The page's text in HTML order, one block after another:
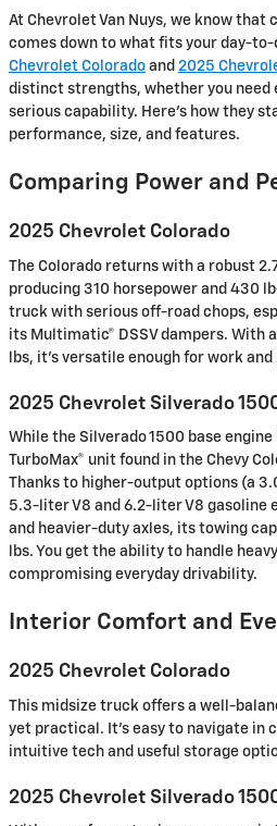
At Chevrolet Van Nuys, we know
comes down to what fits your day-to-
Chevrolet Colorado and 2025
distinct strengths, whether you need
serious capability. Here’s how they
performance, size, and features.
Comparing Power and
2025 Chevrolet Colorado
The Colorado returns with a robust
producing 310 horsepower and 430
truck with serious off-road chops,
its Multimatic® DSSV dampers. With
lbs, it’s versatile enough for work and
2025 Chevrolet Silverado
While the Silverado 1500 base
TurboMax® unit found in the Chevy
Thanks to higher-output options (a
5.3-liter V8 and 6.2-liter V8 gasoline
and heavier-duty axles, its towing
lbs. You get the ability to handle
compromising everyday drivability.
Interior Comfort and
2025 Chevrolet Colorado
This midsize truck offers a well-
yet practical. It’s easy to navigate in
intuitive tech and useful storage
2025 Chevrolet Silverado